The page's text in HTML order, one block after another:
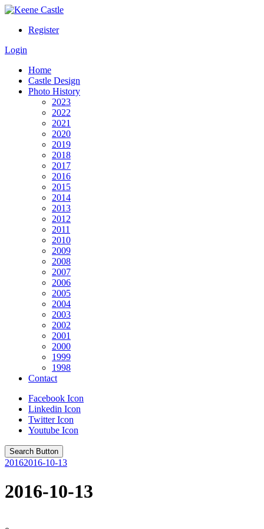
Register
Login
Home
Castle Design
Photo History
2023
2022
2021
2020
2019
2018
2017
2016
2015
2014
2013
2012
2011
2010
2009
2008
2007
2006
2005
2004
2003
2002
2001
2000
1999
1998
Contact
Facebook Icon
Linkedin Icon
Twitter Icon
Youtube Icon
Search Button
20162016-10-13
2016-10-13